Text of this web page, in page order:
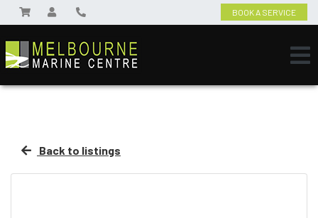
BOOK A SERVICE
Back to listings